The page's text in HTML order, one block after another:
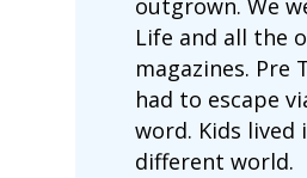
outgrown. We
Life and all the
magazines. Pre
had to escape
word. Kids lived
different world.